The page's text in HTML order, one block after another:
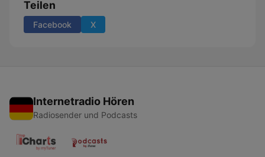
Teilen
Facebook X
Internetradio Hören
Radiosender und Podcasts